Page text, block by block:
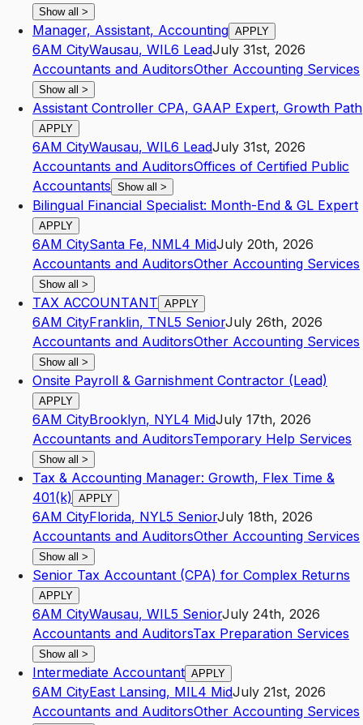
Show all >
Manager, Assistant, Accounting APPLY
6AM CityWausau, WIL6 LeadJuly 31st, 2026
Accountants and AuditorsOther Accounting Services
Show all >
Assistant Controller CPA, GAAP Expert, Growth Path
APPLY
6AM CityWausau, WIL6 LeadJuly 31st, 2026
Accountants and AuditorsOffices of Certified Public
Accountants Show all >
Bilingual Financial Specialist: Month-End & GL Expert
APPLY
6AM CitySanta Fe, NML4 MidJuly 20th, 2026
Accountants and AuditorsOther Accounting Services
Show all >
TAX ACCOUNTANT APPLY
6AM CityFranklin, TNL5 SeniorJuly 26th, 2026
Accountants and AuditorsOther Accounting Services
Show all >
Onsite Payroll & Garnishment Contractor (Lead)
APPLY
6AM CityBrooklyn, NYL4 MidJuly 17th, 2026
Accountants and AuditorsTemporary Help Services
Show all >
Tax & Accounting Manager: Growth, Flex Time &
401(k) APPLY
6AM CityFlorida, NYL5 SeniorJuly 18th, 2026
Accountants and AuditorsOther Accounting Services
Show all >
Senior Tax Accountant (CPA) for Complex Returns
APPLY
6AM CityWausau, WIL5 SeniorJuly 24th, 2026
Accountants and AuditorsTax Preparation Services
Show all >
Intermediate Accountant APPLY
6AM CityEast Lansing, MIL4 MidJuly 21st, 2026
Accountants and AuditorsOther Accounting Services